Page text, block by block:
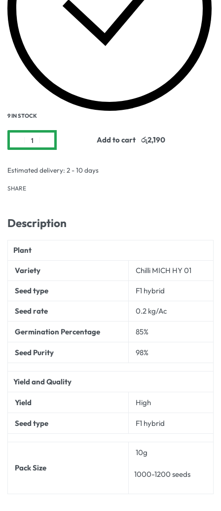
9 IN STOCK
Add to cart
Estimated delivery: 2 - 10 days
SHARE
Description
Plant
Variety Chilli MICH HY 01
Seed type F1 hybrid
Seed rate 0.2 kg/Ac
Germination Percentage 85%
Seed Purity 98%
Yield and Quality
Yield High
Seed type F1 hybrid
Pack Size
10g
1000-1200 seeds